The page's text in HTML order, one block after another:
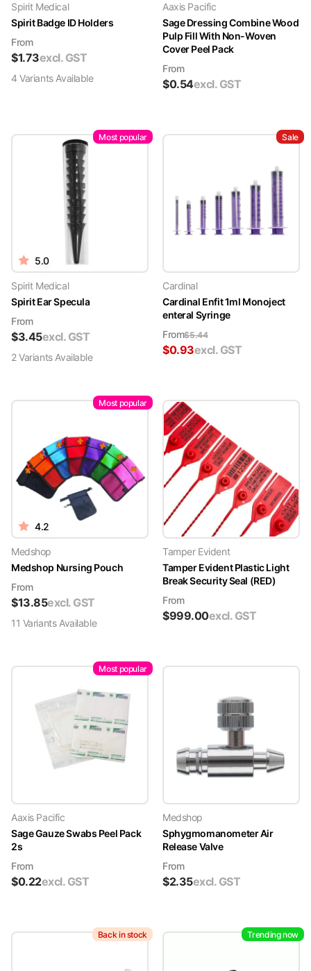
Spirit Medical
Spirit Badge ID Holders
From
$1.73excl. GST
4 VariantsAvailable
Aaxis Pacific
Sage Dressing Combine Wood
Pulp Fill With Non-Woven
Cover Peel Pack
From
$0.54excl. GST
Most popular
5.0
Spirit Medical
Spirit Ear Specula
From
$3.45excl. GST
2VariantsAvailable
Sale
Cardinal
Cardinal Enfit 1ml Monoject
enteral Syringe
From$5.44
$0.93excl. GST
Most popular
4.2
Medshop
Medshop Nursing Pouch
From
$13.85excl. GST
11 VariantsAvailable
Tamper Evident
Tamper Evident Plastic Light
Break Security Seal (RED)
From
$999.00excl. GST
Most popular
Aaxis Pacific
Sage Gauze Swabs Peel Pack
2s
From
$0.22excl. GST
Medshop
Sphygmomanometer Air
Release Valve
From
$2.35excl. GST
Back in stock Trending now